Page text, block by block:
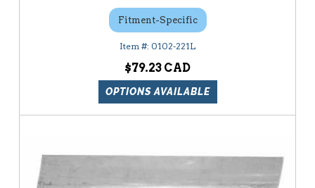
Fitment-Specific
0102-221L
$79.23
OPTIONS AVAILABLE